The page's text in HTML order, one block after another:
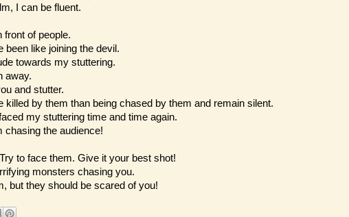
I can be fluent.
front of people.
been like joining the devil.
towards my stuttering.
away.
and stutter.
killed by them than being chased by them and remain silent.
my stuttering time and time again.
chasing the audience!
to face them. Give it your best shot!
monsters chasing you.
but they should be scared of you!